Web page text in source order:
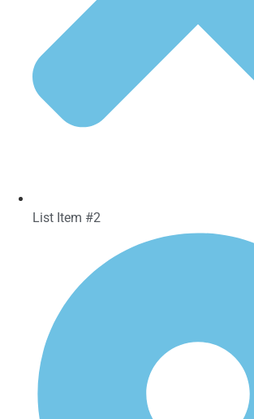
List Item #2